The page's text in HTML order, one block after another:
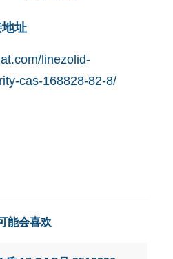
址
linezolid-
cas-168828-82-8/
能会喜欢